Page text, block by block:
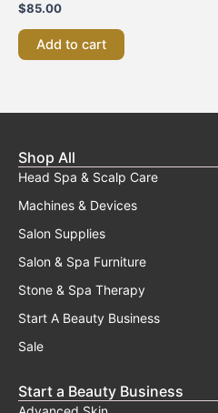
$85.00
Add to cart
Shop All
Head Spa & Scalp Care
Machines & Devices
Salon Supplies
Salon & Spa Furniture
Stone & Spa Therapy
Start A Beauty Business
Sale
Start a Beauty Business